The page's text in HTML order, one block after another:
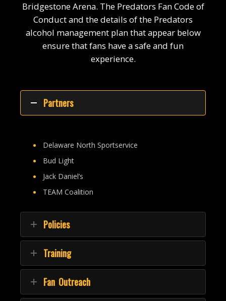
Bridgestone Arena. The Predators Fan Code of
Conduct and the details of the Predators
alcohol management plan that appear below
ensure that fans have a safe and fun
experience.
Partners
Delaware North Sportservice
Bud Light
Jack Daniel’s
TEAM Coalition
Policies
Training
Fan Outreach